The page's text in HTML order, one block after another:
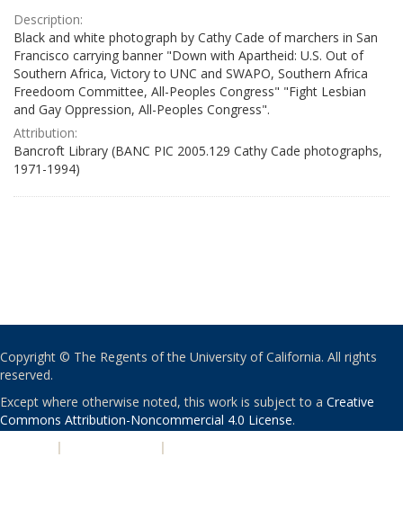
Description:
Black and white photograph by Cathy Cade of marchers in San
Francisco carrying banner "Down with Apartheid: U.S. Out of
Southern Africa, Victory to UNC and SWAPO, Southern Africa
Freedoom Committee, All-Peoples Congress" "Fight Lesbian
and Gay Oppression, All-Peoples Congress".
Attribution:
Bancroft Library (BANC PIC 2005.129 Cathy Cade photographs,
1971-1994)
Copyright © The Regents of the University of California. All rights
reserved.
Except where otherwise noted, this work is subject to a Creative
Commons Attribution-Noncommercial 4.0 License.
| |